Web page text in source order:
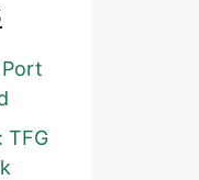
TFG